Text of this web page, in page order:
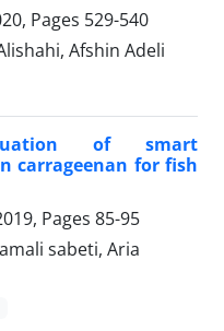
Pages 529-540
Afshin Adeli
of smart
carrageenan for fish
Pages 85-95
sabeti, Aria